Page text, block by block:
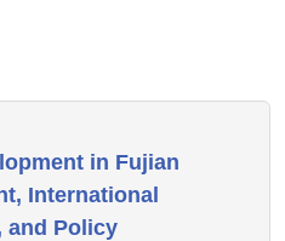
in Fujian
International
and Policy